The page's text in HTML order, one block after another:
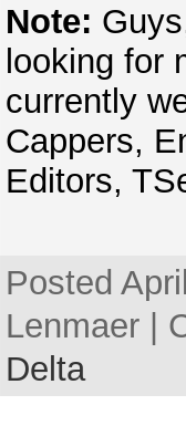
Note:
looking for
currently
Cappers,
Editors,
Posted
Lenmaer |
Delta